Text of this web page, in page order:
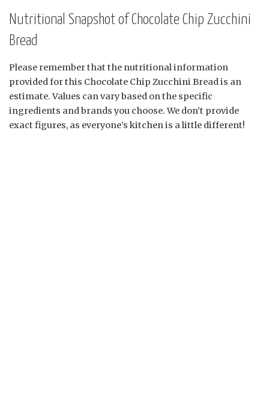
Nutritional Snapshot of Chocolate Chip Zucchini
Bread
Please remember that the nutritional information
provided for this Chocolate Chip Zucchini Bread is an
estimate. Values can vary based on the specific
ingredients and brands you choose. We don’t provide
exact figures, as everyone’s kitchen is a little different!